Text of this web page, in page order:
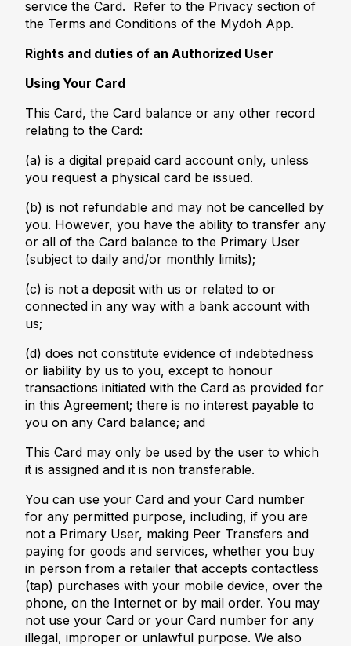
service the Card. Refer to the Privacy section of
the Terms and Conditions of the Mydoh App.
Rights and duties of an Authorized User
Using Your Card
This Card, the Card balance or any other record
relating to the Card:
(a) is a digital prepaid card account only, unless
you request a physical card be issued.
(b) is not refundable and may not be cancelled by
you. However, you have the ability to transfer any
or all of the Card balance to the Primary User
(subject to daily and/or monthly limits);
(c) is not a deposit with us or related to or
connected in any way with a bank account with
us;
(d) does not constitute evidence of indebtedness
or liability by us to you, except to honour
transactions initiated with the Card as provided for
in this Agreement; there is no interest payable to
you on any Card balance; and
This Card may only be used by the user to which
it is assigned and it is non transferable.
You can use your Card and your Card number
for any permitted purpose, including, if you are
not a Primary User, making Peer Transfers and
paying for goods and services, whether you buy
in person from a retailer that accepts contactless
(tap) purchases with your mobile device, over the
phone, on the Internet or by mail order. You may
not use your Card or your Card number for any
illegal, improper or unlawful purpose. We also